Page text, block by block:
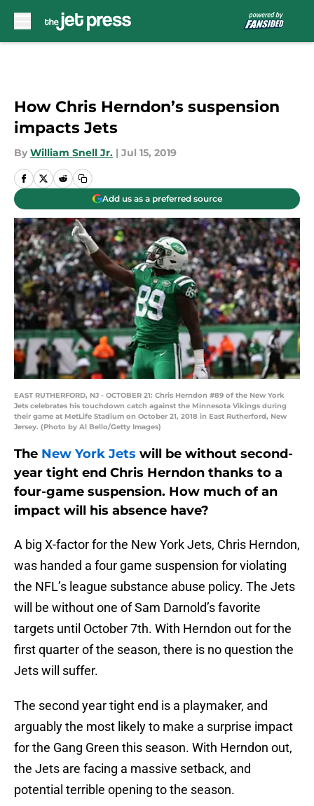
How Chris Herndon’s suspension
impacts Jets
By William Snell Jr. | Jul 15, 2019
Add us as a preferred source
EAST RUTHERFORD, NJ - OCTOBER 21: Chris Herndon #89 of the New York
Jets celebrates his touchdown catch against the Minnesota Vikings during
their game at MetLife Stadium on October 21, 2018 in East Rutherford, New
Jersey. (Photo by Al Bello/Getty Images)
The New York Jets will be without second-
year tight end Chris Herndon thanks to a
four-game suspension. How much of an
impact will his absence have?
A big X-factor for the New York Jets, Chris Herndon,
was handed a four game suspension for violating
the NFL’s league substance abuse policy. The Jets
will be without one of Sam Darnold’s favorite
targets until October 7th. With Herndon out for the
first quarter of the season, there is no question the
Jets will suffer.
The second year tight end is a playmaker, and
arguably the most likely to make a surprise impact
for the Gang Green this season. With Herndon out,
the Jets are facing a massive setback, and
potential terrible opening to the season.